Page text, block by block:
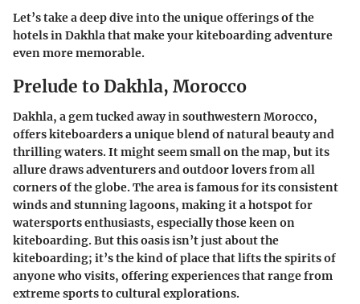
Let’s take a deep dive into the unique offerings of the
hotels in Dakhla that make your kiteboarding adventure
even more memorable.
Prelude to Dakhla, Morocco
Dakhla, a gem tucked away in southwestern Morocco,
offers kiteboarders a unique blend of natural beauty and
thrilling waters. It might seem small on the map, but its
allure draws adventurers and outdoor lovers from all
corners of the globe. The area is famous for its consistent
winds and stunning lagoons, making it a hotspot for
watersports enthusiasts, especially those keen on
kiteboarding. But this oasis isn’t just about the
kiteboarding; it’s the kind of place that lifts the spirits of
anyone who visits, offering experiences that range from
extreme sports to cultural explorations.